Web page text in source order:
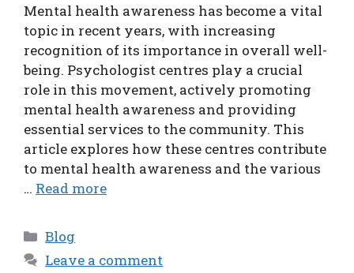
Mental health awareness has become a vital
topic in recent years, with increasing
recognition of its importance in overall well-
being. Psychologist centres play a crucial
role in this movement, actively promoting
mental health awareness and providing
essential services to the community. This
article explores how these centres contribute
to mental health awareness and the various
… Read more
Categories
Blog
Leave a comment